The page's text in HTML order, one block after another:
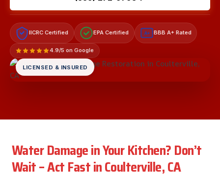
IICRC Certified EPA Certified A+ BBB A+ Rated
4.9/5 on Google
LICENSED & INSURED
Water Damage in Your Kitchen? Don’t
Wait – Act Fast in Coulterville, CA